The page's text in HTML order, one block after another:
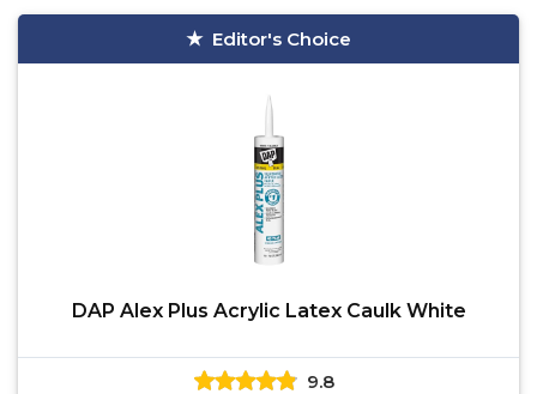
Editor's Choice
DAP Alex Plus Acrylic Latex Caulk White
9.8